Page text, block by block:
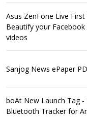
Asus ZenFone Live
Beautify your Facebook
videos
Sanjog News ePaper
boAt New Launch Tag -
Bluetooth Tracker for